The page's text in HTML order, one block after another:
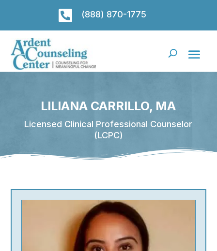
 (888) 870-1775
LILIANA CARRILLO, MA
Licensed Clinical Professional Counselor
(LCPC)